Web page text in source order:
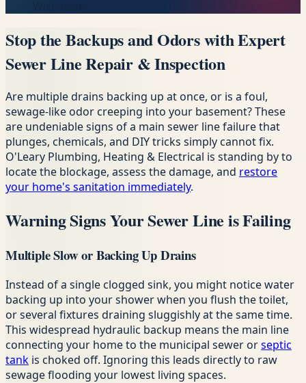
Stop the Backups and Odors with Expert
Sewer Line Repair & Inspection
Are multiple drains backing up at once, or is a foul,
sewage-like odor creeping into your basement? These
are undeniable signs of a main sewer line failure that
plunges, chemicals, and DIY tricks simply cannot fix.
O'Leary Plumbing, Heating & Electrical is standing by to
locate the blockage, assess the damage, and restore
your home's sanitation immediately.
Warning Signs Your Sewer Line is Failing
Multiple Slow or Backing Up Drains
Instead of a single clogged sink, you might notice water
backing up into your shower when you flush the toilet,
or several fixtures draining sluggishly at the same time.
This widespread hydraulic backup means the main line
connecting your home to the municipal sewer orseptic
tank is choked off. Ignoring this leads directly to raw
sewage flooding your lowest living spaces.